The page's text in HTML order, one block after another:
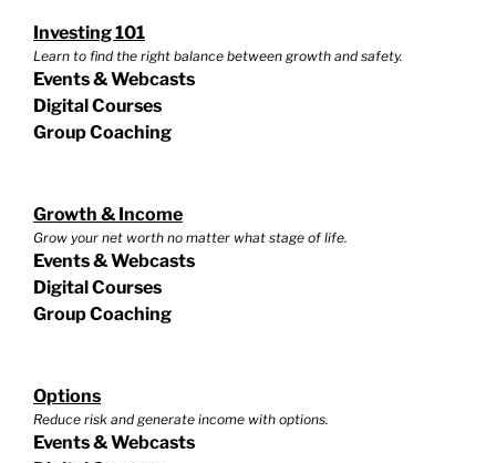
Investing 101
Learn to find the right balance between growth and safety.
Events & Webcasts
Digital Courses
Group Coaching
Growth & Income
Grow your net worth no matter what stage of life.
Events & Webcasts
Digital Courses
Group Coaching
Options
Reduce risk and generate income with options.
Events & Webcasts